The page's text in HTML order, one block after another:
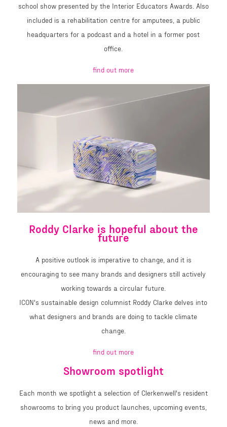
school show presented by the Interior Educators Awards. Also
included is a rehabilitation centre for amputees, a public
headquarters for a podcast and a hotel in a former post
office.
find out more
Roddy Clarke is hopeful about the
future
A positive outlook is imperative to change, and it is
encouraging to see many brands and designers still actively
working towards a circular future.
ICON's sustainable design columnist Roddy Clarke delves into
what designers and brands are doing to tackle climate
change.
find out more
Showroom spotlight
Each month we spotlight a selection of Clerkenwell's resident
showrooms to bring you product launches, upcoming events,
news and more.